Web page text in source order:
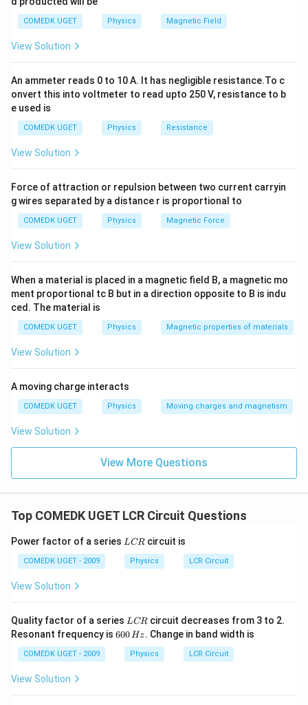
V_1^2 + V_2^2 + V_3^2 = V^2
V1
2 + V V 3
2 = V 2
Given: -V_1 =
\text{V}
V1 =
\text{V}
\text{V}
unknownsL
Land C
Cusing appropriate formulas for
inductive and capacitive reactance. Based on the
calculations, we get the values for
correct answer is (B).
COMEDK UGET Physics Magnetic Field
View Solution
An ammeter reads 0 to 10 A. It has negligible resistance.To c
onvert this into voltmeter to read upto 250 V, resistance to b
e used is
COMEDK UGET Physics Resistance
View Solution
Force of attraction or repulsion between two current carryin
g wires separated by a distance r is proportional to
COMEDK UGET Physics Magnetic Force
View Solution
When a material is placed in a magnetic field B, a magnetic mo
ment proportional tc B but in a direction opposite to B is indu
ced. The material is
COMEDK UGET Physics Magnetic properties of materials
View Solution
A moving charge interacts
COMEDK UGET Physics Moving charges and magnetism
View Solution
View More Questions
Top COMEDK UGET LCR Circuit Questions
Power factor of a series L
LCR circuit is
COMEDK UGET - 2009 Physics LCR Circuit
View Solution
Quality factor of a series L
C
R
LCR circuit decreases from 3 to 2.
Resonant frequency is 6
600Hz. Change in band width is
COMEDK UGET - 2009 Physics LCR Circuit
View Solution